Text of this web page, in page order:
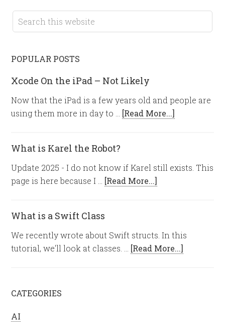
POPULAR POSTS
Xcode On the iPad – Not Likely
Now that the iPad is a few years old and people are
using them more in day to … [Read More...]
What is Karel the Robot?
Update 2025 - I do not know if Karel still exists. This
page is here because I … [Read More...]
What is a Swift Class
We recently wrote about Swift structs. In this
tutorial, we'll look at classes. … [Read More...]
CATEGORIES
AI